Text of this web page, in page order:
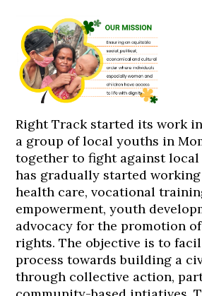
Right Track started its work
a group of local youths in
together to fight against
has gradually started
health care, vocational
empowerment, youth
advocacy for the promotion
rights. The objective is to
process towards building a
through collective action,